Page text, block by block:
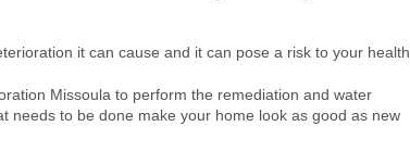
it can cause and it can pose a risk to your health.
Missoula to perform the remediation and water
needs to be done make your home look as good as new